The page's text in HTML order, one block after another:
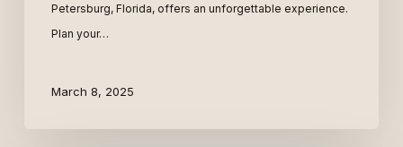
Petersburg, Florida, offers an unforgettable experience.
Plan your…
March 8, 2025